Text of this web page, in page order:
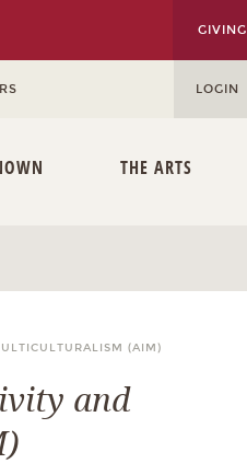
GIVING
LOGIN
THE ARTS
(AIM)
and